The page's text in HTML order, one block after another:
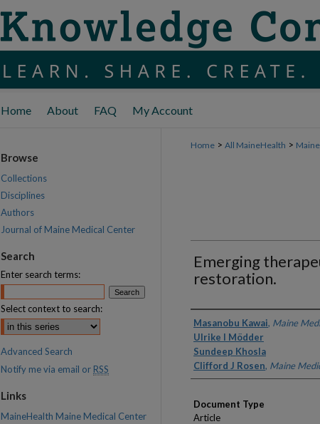
Home About FAQ My Account
Home > All MaineHealth >
Emerging
restoration.
Authors
Masanobu Kawai, Maine
Ulrike I Mödder
Sundeep Khosla
Clifford J Rosen, Maine
Document Type
Article
Browse
Collections
Disciplines
Authors
Journal of Maine Medical Center
Search
Enter search terms:
Select context to search:
Advanced Search
Notify me via email or RSS
Links
MaineHealth Maine Medical Center